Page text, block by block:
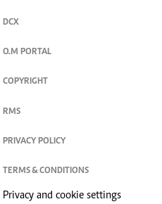
DCX
O.M PORTAL
COPYRIGHT
RMS
PRIVACY POLICY
TERMS & CONDITIONS
Privacy and cookie settings